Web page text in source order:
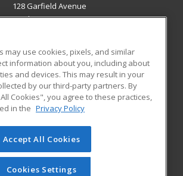
128 Garfield Avenue
West Plains, MO 65775 US
RESOURCES
Student Blog
a division of Cengage Learning. All rights
on this site cannot be reproduced or
unless you have obtained prior written
may use cookies, pixels, and similar
information about you, including about
and devices. This may result in your
by our third-party partners. By
Cookies", you agree to these practices,
in the Privacy Policy
Accept All Cookies
Cookies Settings